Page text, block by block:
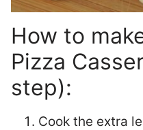
How to
Pizza
step):
Cook the extra